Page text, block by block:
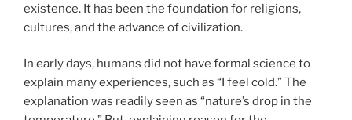
existence. It has been the foundation for religions,
cultures, and the advance of civilization.
In early days, humans did not have formal science to
explain many experiences, such as “I feel cold.” The
explanation was readily seen as “nature’s drop in the